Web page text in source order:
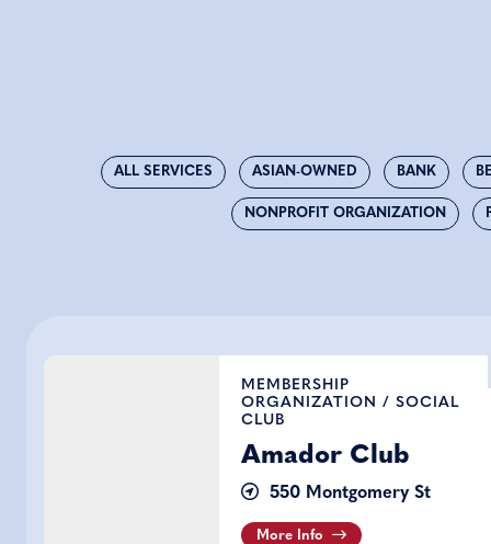
ALL SERVICES ASIAN-OWNED BANK
NONPROFIT ORGANIZATION
Amador Club
MEMBERSHIP
ORGANIZATION / SOCIAL
CLUB
Amador Club
550 Montgomery St
More Info